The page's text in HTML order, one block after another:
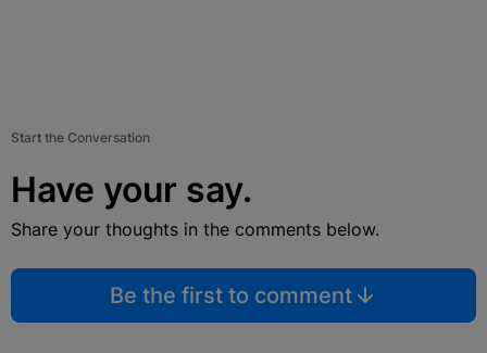
Start the Conversation
Have your say.
Share your thoughts in the comments below.
Be the first to comment